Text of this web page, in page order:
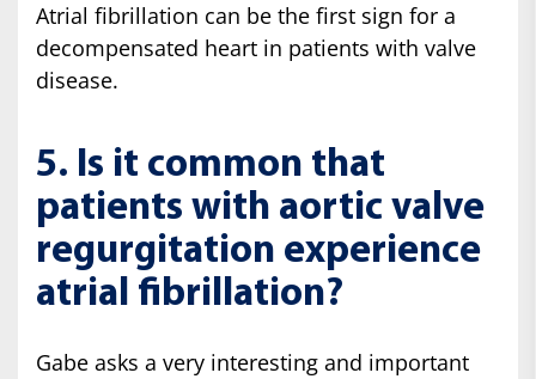
Atrial fibrillation can be the first sign for a
decompensated heart in patients with valve
disease.
5. Is it common that
patients with aortic valve
regurgitation experience
atrial fibrillation?
Gabe asks a very interesting and important